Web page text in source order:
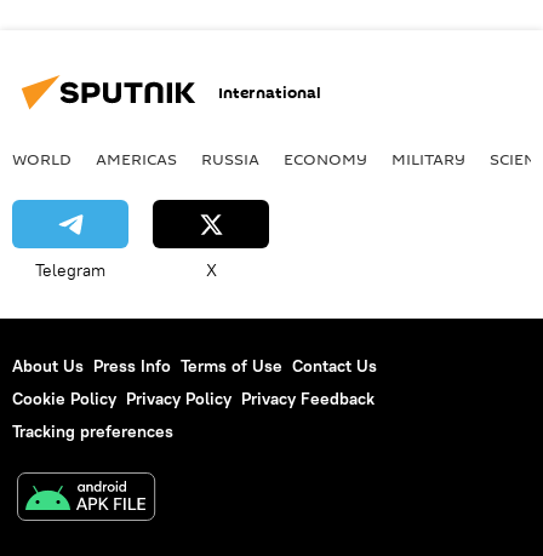
International
WORLD AMERICAS RUSSIA ECONOMY MILITARY
Telegram X
About Us Press Info Terms of Use Contact Us
Cookie Policy Privacy Policy Privacy Feedback
Tracking preferences